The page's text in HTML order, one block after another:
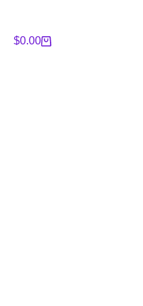
Shopping
$0.00